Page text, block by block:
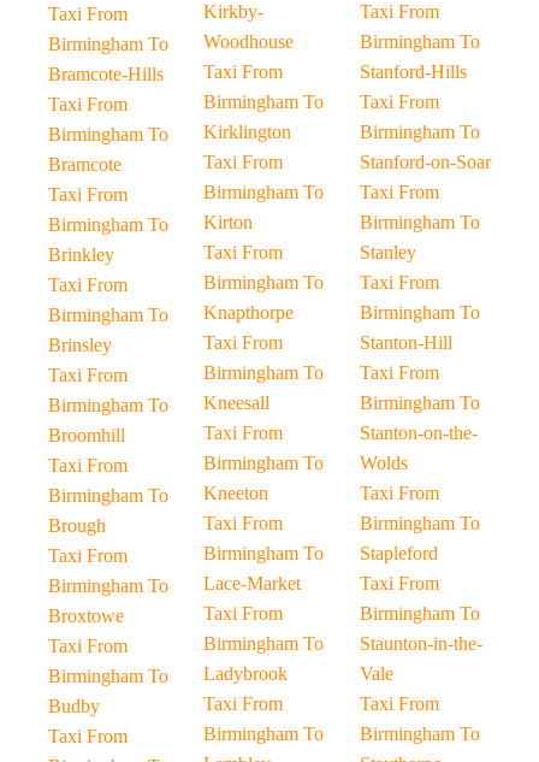
Taxi From
Birmingham To
Bramcote-Hills
Taxi From
Birmingham To
Bramcote
Taxi From
Birmingham To
Brinkley
Taxi From
Birmingham To
Brinsley
Taxi From
Birmingham To
Broomhill
Taxi From
Birmingham To
Brough
Taxi From
Birmingham To
Broxtowe
Taxi From
Birmingham To
Budby
Taxi From
Kirkby-
Woodhouse
Taxi From
Birmingham To
Kirklington
Taxi From
Birmingham To
Kirton
Taxi From
Birmingham To
Knapthorpe
Taxi From
Birmingham To
Kneesall
Taxi From
Birmingham To
Kneeton
Taxi From
Birmingham To
Lace-Market
Taxi From
Birmingham To
Ladybrook
Taxi From
Birmingham To
Taxi From
Birmingham To
Stanford-Hills
Taxi From
Birmingham To
Stanford-on-Soar
Taxi From
Birmingham To
Stanley
Taxi From
Birmingham To
Stanton-Hill
Taxi From
Birmingham To
Stanton-on-the-
Wolds
Taxi From
Birmingham To
Stapleford
Taxi From
Birmingham To
Staunton-in-the-
Vale
Taxi From
Birmingham To